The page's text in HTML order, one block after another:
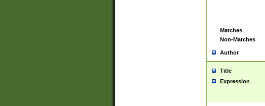
Matches
Non-Matches
Author
Title
Expression